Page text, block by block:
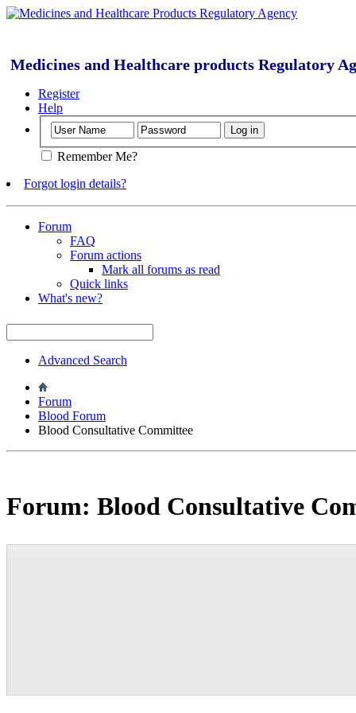
Medicines and Healthcare products Regulatory
Register
Help
Remember Me?
Forgot login details?
Forum
FAQ
Forum actions
Mark all forums as read
Quick links
What's new?
Advanced Search
Forum
Blood Forum
Blood Consultative Committee
Forum: Blood Consultative